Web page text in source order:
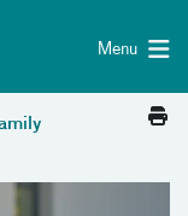
Menu